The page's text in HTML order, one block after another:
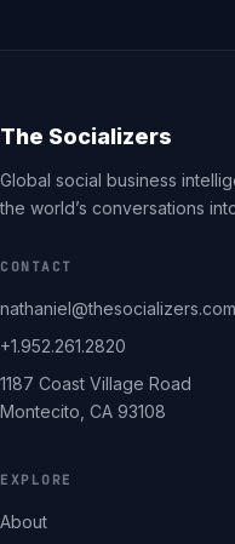
The Socializers
Global social business
the world’s conversations
CONTACT
nathaniel@thesocializers.com
+1.952.261.2820
1187 Coast Village Road
Montecito, CA 93108
EXPLORE
About